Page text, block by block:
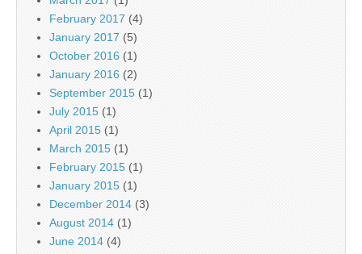
February 2017 (4)
January 2017 (5)
October 2016 (1)
January 2016 (2)
September 2015 (1)
July 2015 (1)
April 2015 (1)
March 2015 (1)
February 2015 (1)
January 2015 (1)
December 2014 (3)
August 2014 (1)
June 2014 (4)